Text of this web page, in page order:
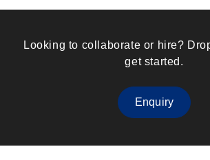
Looking to collaborate or hire?
get started.
Enquiry